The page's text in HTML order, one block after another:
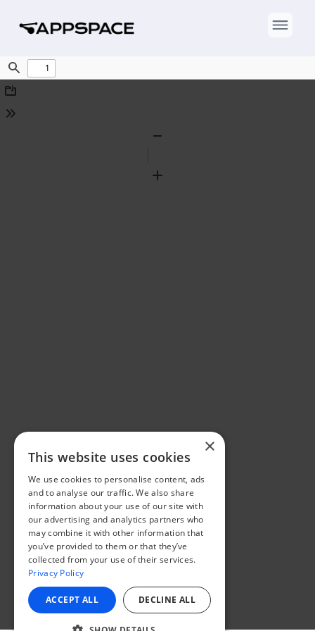
Find
Download
Tools
Zoom
×
This website uses cookies
We use cookies to personalise content, ads
and to analyse our traffic. We also share
information about your use of our site with
our advertising and analytics partners who
may combine it with other information that
you’ve provided to them or that they’ve
collected from your use of their services.
Privacy Policy
ACCEPT ALL DECLINE ALL